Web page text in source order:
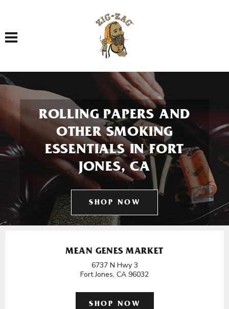
Toggle navigation
ROLLING PAPERS AND
OTHER SMOKING
ESSENTIALS IN FORT
JONES, CA
SHOP NOW
MEAN GENES MARKET
6737 N Hwy 3
Fort Jones, CA 96032
SHOP NOW